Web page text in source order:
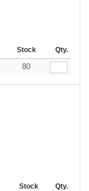
Stock Qty.
80
Stock Qty.